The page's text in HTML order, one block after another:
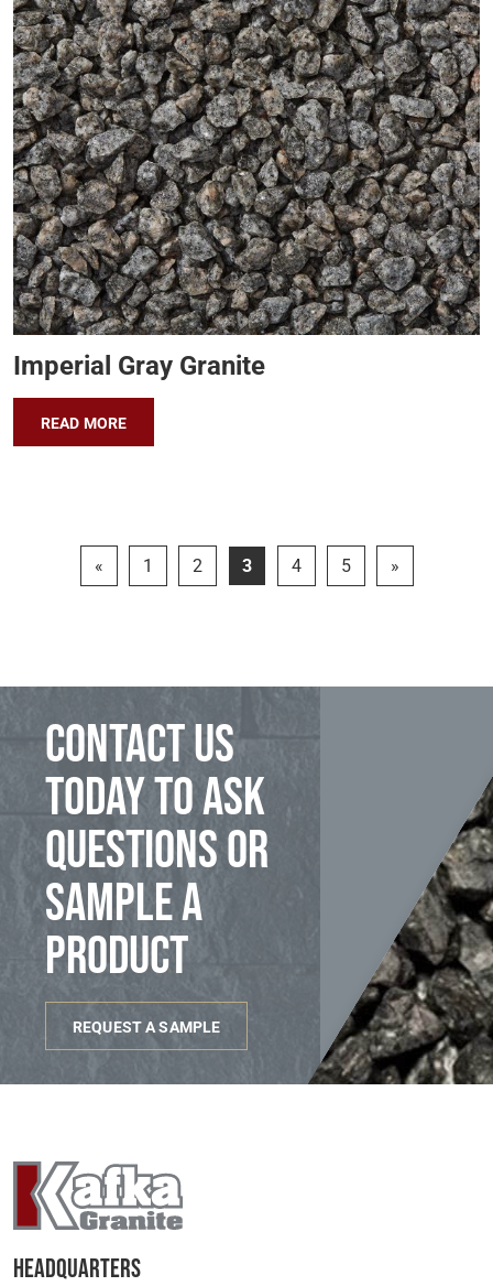
Imperial Gray Granite
READ MORE
« 1 2 3 4 5 »
Contact us
today to ask
questions or
sample a
product
REQUEST A SAMPLE
Headquarters